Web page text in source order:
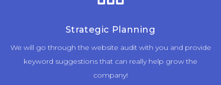
Strategic Planning
We will go through the website audit with you and provide
keyword suggestions that can really help grow the
company!